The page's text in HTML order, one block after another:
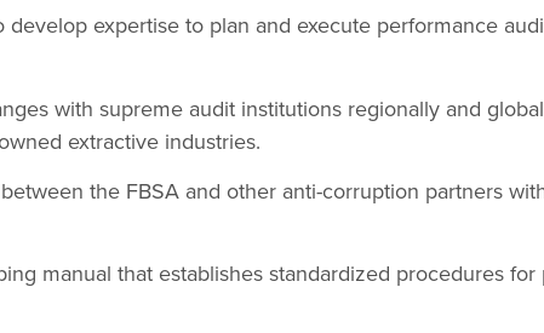
develop expertise to plan and execute performance
with supreme audit institutions regionally and
extractive industries.
the FBSA and other anti-corruption partners
manual that establishes standardized procedures